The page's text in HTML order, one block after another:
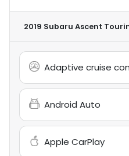
2019 Subaru Ascent
Adaptive cruise
Android Auto
Apple CarPlay